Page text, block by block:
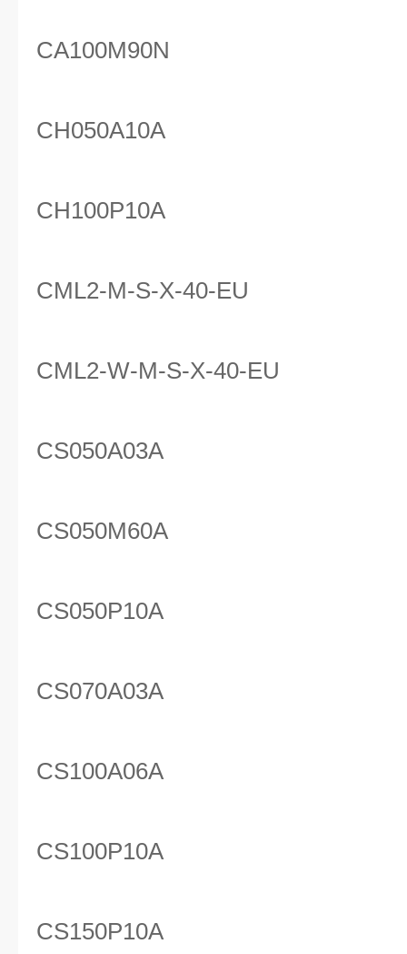
CA100M90N
CH050A10A
CH100P10A
CML2-M-S-X-40-EU
CML2-W-M-S-X-40-EU
CS050A03A
CS050M60A
CS050P10A
CS070A03A
CS100A06A
CS100P10A
CS150P10A